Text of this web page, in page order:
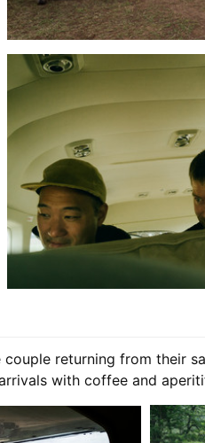
returning from their
with coffee and